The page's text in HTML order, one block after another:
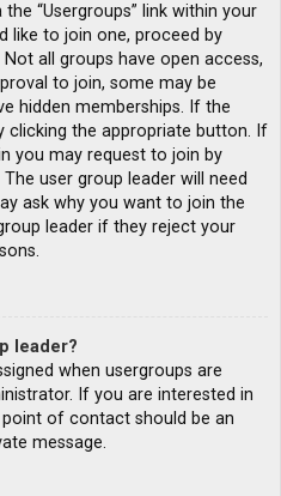
“Usergroups” link within your
like to join one, proceed by
all groups have open access,
to join, some may be
hidden memberships. If the
clicking the appropriate button. If
you may request to join by
user group leader will need
ask why you want to join the
leader if they reject your
leader?
when usergroups are
If you are interested in
of contact should be an
message.